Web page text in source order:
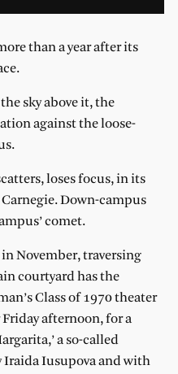
than a year after its
sky above it, the
against the loose-
loses focus, in its
Down-campus
comet.
November, traversing
courtyard has the
Class of 1970 theater
afternoon, for a
a so-called
Iraida Iusupova and with